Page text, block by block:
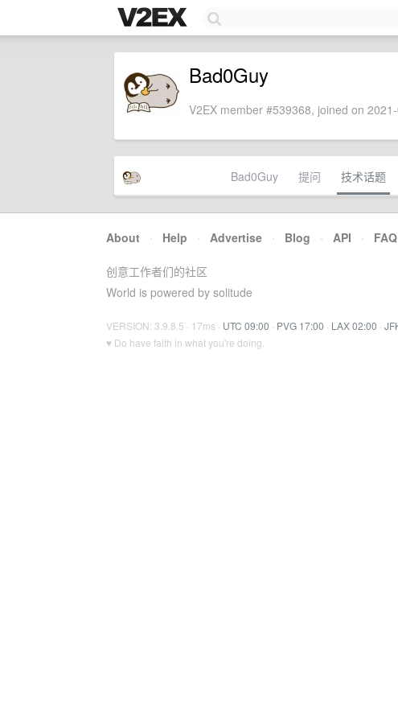
Bad0Guy
V2EX member #539368, joined on
Bad0Guy 提问 技术话题
About · Help · Advertise · Blog · API · FAQ
创意工作者们的社区
World is powered by solitude
VERSION: 3.9.8.5 · 17ms · UTC 09:00 · PVG 17:00 · LAX 02:00 ·
♥ Do have faith in what you're doing.